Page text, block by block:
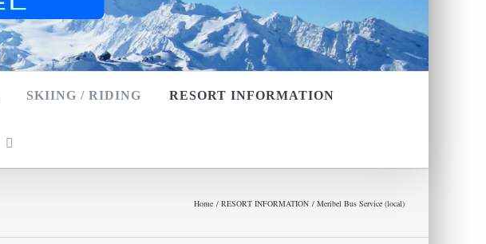
SKIING / RIDING RESORT INFORMATION
Home RESORT INFORMATION Meribel Bus Service (local)